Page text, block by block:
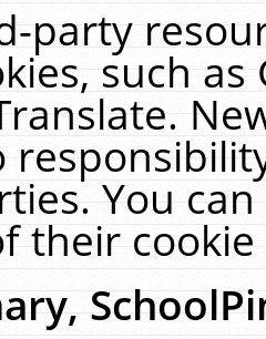
party
such
You
their